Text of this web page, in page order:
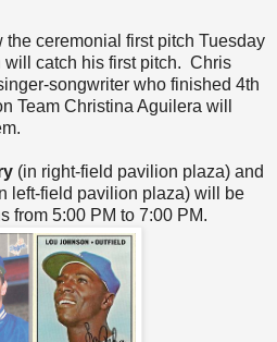
ceremonial first pitch Tuesday
catch his first pitch. Chris
songwriter who finished 4th
Team Christina Aguilera will
(in right-field pavilion plaza) and
left-field pavilion plaza) will be
from 5:00 PM to 7:00 PM.